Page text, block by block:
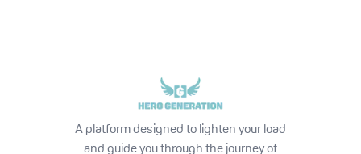
A platform designed to lighten your load
and guide you through the journey of